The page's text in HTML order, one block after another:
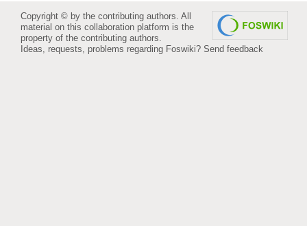
Copyright © by the contributing authors. All
material on this collaboration platform is the
property of the contributing authors.
Ideas, requests, problems regarding Foswiki? Send feedback